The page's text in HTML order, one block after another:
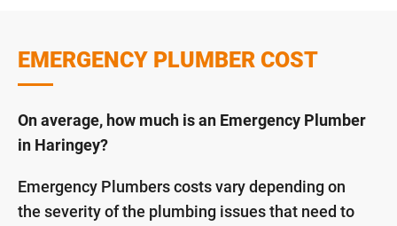
EMERGENCY PLUMBER COST
On average, how much is an Emergency Plumber
in Haringey?
Emergency Plumbers costs vary depending on
the severity of the plumbing issues that need to